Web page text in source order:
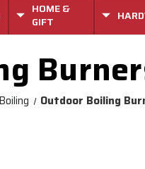
HOME &
GIFT
Outdoor Boiling